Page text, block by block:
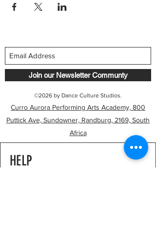
Join our Newsletter Communty
©2026 by Dance Culture Studios.
Curro Aurora Performing Arts Academy, 800
Puttick Ave, Sundowner, Randburg, 2169, South
Africa
HELP